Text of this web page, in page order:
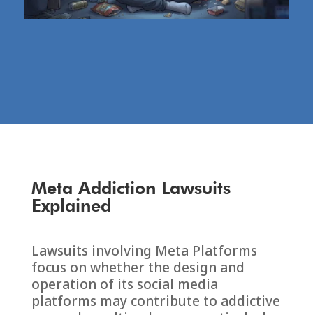
Meta Addiction Lawsuits
Explained
Lawsuits involving Meta Platforms
focus on whether the design and
operation of its social media
platforms may contribute to addictive